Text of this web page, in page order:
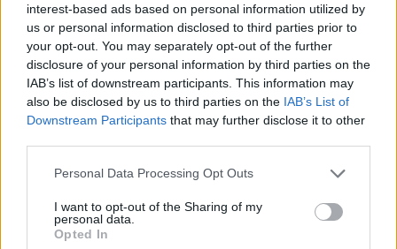
interest-based ads based on personal information utilized by
us or personal information disclosed to third parties prior to
your opt-out. You may separately opt-out of the further
disclosure of your personal information by third parties on the
IAB’s list of downstream participants. This information may
also be disclosed by us to third parties on the IAB’s List of
Downstream Participants that may further disclose it to other
Personal Data Processing Opt Outs
I want to opt-out of the Sharing of my
personal data.
Opted In
the film and very happy with the result so we
will see what happens but I am kind of
optimistic," he said. "It would be really
awkward to not do the second part!”
Advertisement
Warner Brosexecutives told
what "the entirety of what Dune can do for the
company, including HBO Max."